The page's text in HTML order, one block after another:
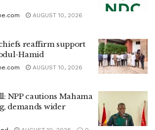
AUGUST 10, 2026
reaffirm support
Hamid
AUGUST 10, 2026
NPP cautions Mahama
demands wider